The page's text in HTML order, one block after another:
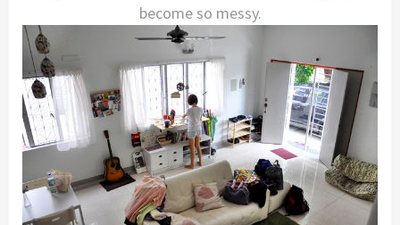
become so messy.